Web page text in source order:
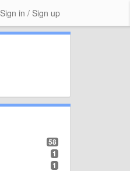
Sign in / Sign up
58
1
1